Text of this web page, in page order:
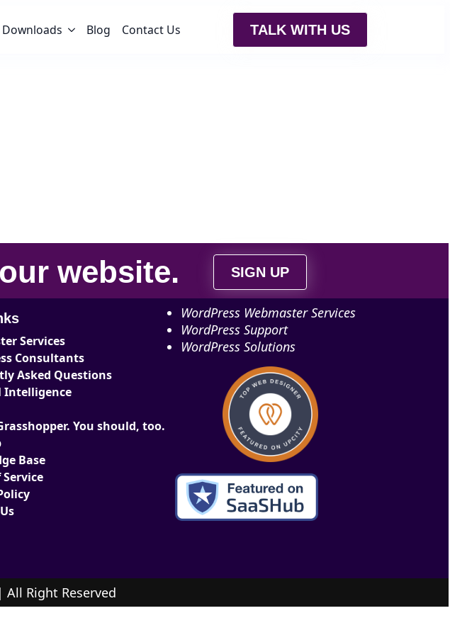
Downloads Blog Contact Us TALK WITH US
website. SIGN UP
Services
Consultants
Asked Questions
You should, too.
Base
WordPress Webmaster Services
WordPress Support
WordPress Solutions
Right Reserved